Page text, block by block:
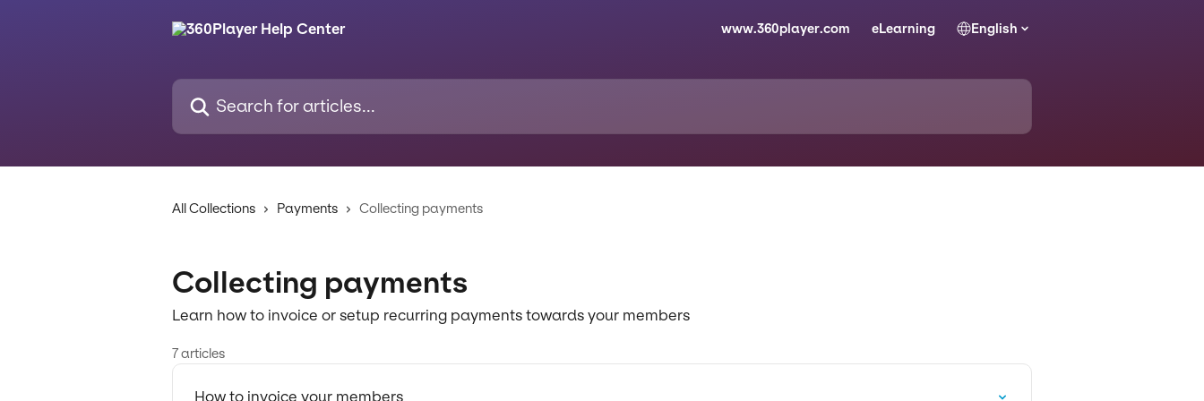
www.360player.com eLearning English
Search for articles...
All Collections Payments Collecting payments
Collecting payments
Learn how to invoice or setup recurring payments towards your members
7 articles
How to invoice your members